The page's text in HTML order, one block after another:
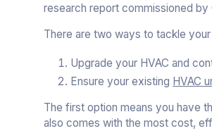
research report commissioned by
There are two ways to tackle
Upgrade your HVAC and
Ensure your existing HVAC
The first option means you have
also comes with the most cost,